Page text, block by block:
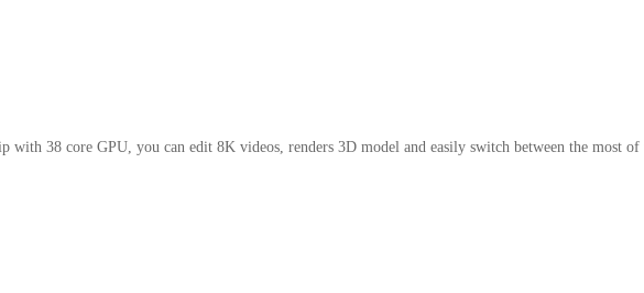
38 core GPU, you can edit 8K videos, renders 3D model and easily switch between the most of